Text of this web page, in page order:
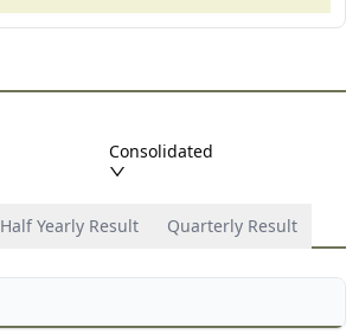
Consolidated
Half Yearly Result Quarterly Result